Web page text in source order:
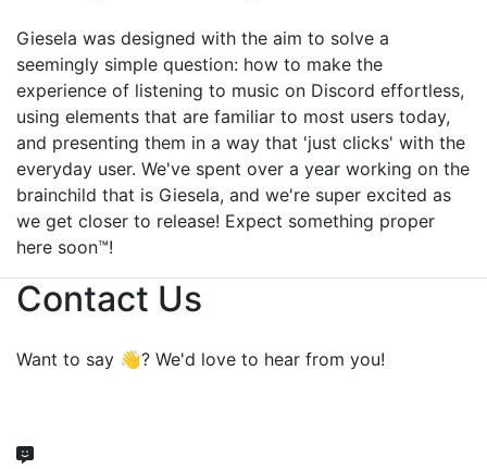
Giesela was designed with the aim to solve a
seemingly simple question: how to make the
experience of listening to music on Discord effortless,
using elements that are familiar to most users today,
and presenting them in a way that 'just clicks' with the
everyday user. We've spent over a year working on the
brainchild that is Giesela, and we're super excited as
we get closer to release! Expect something proper
here soon™!
Contact Us
Want to say 👋? We'd love to hear from you!